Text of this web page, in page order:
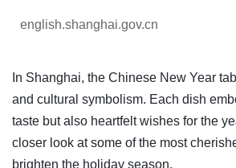
english.shanghai.gov.cn
In Shanghai, the Chinese New Year
and cultural symbolism. Each dish
taste but also heartfelt wishes for the
closer look at some of the most
brighten the holiday season.